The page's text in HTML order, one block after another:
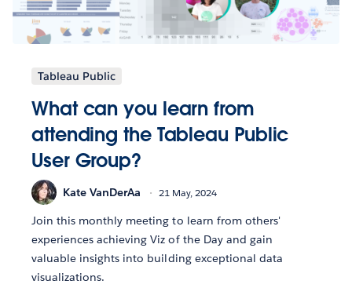
Tableau Public
What can you learn from
attending the Tableau Public
User Group?
Kate VanDerAa 21 May, 2024
Join this monthly meeting to learn from others'
experiences achieving Viz of the Day and gain
valuable insights into building exceptional data
visualizations.